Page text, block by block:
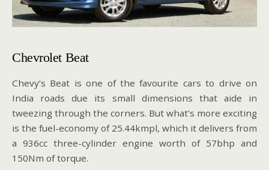
Chevrolet Beat
Chevy’s Beat is one of the favourite cars to drive on
India roads due its small dimensions that aide in
tweezing through the corners. But what’s more exciting
is the fuel-economy of 25.44kmpl, which it delivers from
a 936cc three-cylinder engine worth of 57bhp and
150Nm of torque.